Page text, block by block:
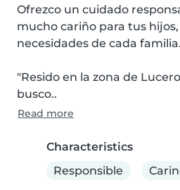
Ofrezco un cuidado
mucho cariño para tus
necesidades de cada familia.
"Resido en la zona de
busco..
Read more
Characteristics
Responsible